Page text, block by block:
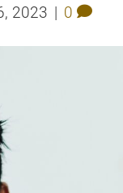
2023 | 0